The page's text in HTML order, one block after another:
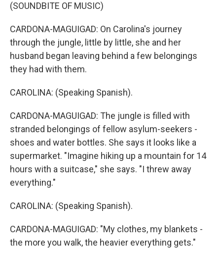
(SOUNDBITE OF MUSIC)
CARDONA-MAGUIGAD: On Carolina's journey
through the jungle, little by little, she and her
husband began leaving behind a few belongings
they had with them.
CAROLINA: (Speaking Spanish).
CARDONA-MAGUIGAD: The jungle is filled with
stranded belongings of fellow asylum-seekers -
shoes and water bottles. She says it looks like a
supermarket. "Imagine hiking up a mountain for 14
hours with a suitcase," she says. "I threw away
everything."
CAROLINA: (Speaking Spanish).
CARDONA-MAGUIGAD: "My clothes, my blankets -
the more you walk, the heavier everything gets."